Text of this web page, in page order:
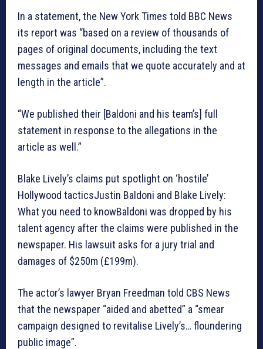
In a statement, the New York Times told BBC News
its report was “based on a review of thousands of
pages of original documents, including the text
messages and emails that we quote accurately and at
length in the article”.
“We published their [Baldoni and his team’s] full
statement in response to the allegations in the
article as well.”
Blake Lively’s claims put spotlight on ‘hostile’
Hollywood tacticsJustin Baldoni and Blake Lively:
What you need to knowBaldoni was dropped by his
talent agency after the claims were published in the
newspaper. His lawsuit asks for a jury trial and
damages of $250m (£199m).
The actor’s lawyer Bryan Freedman told CBS News
that the newspaper “aided and abetted” a “smear
campaign designed to revitalise Lively’s… floundering
public image”.